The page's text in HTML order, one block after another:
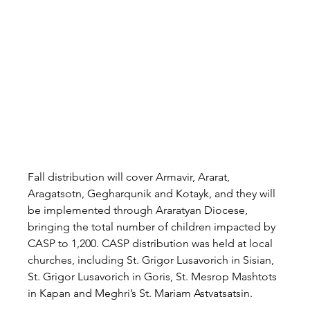
Fall distribution will cover Armavir, Ararat,
Aragatsotn, Gegharqunik and Kotayk, and they will
be implemented through Araratyan Diocese,
bringing the total number of children impacted by
CASP to 1,200. CASP distribution was held at local
churches, including St. Grigor Lusavorich in Sisian,
St. Grigor Lusavorich in Goris, St. Mesrop Mashtots
in Kapan and Meghri’s St. Mariam Astvatsatsin.